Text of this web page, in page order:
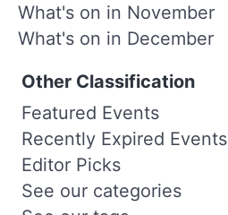
What's on in November
What's on in December
Other Classification
Featured Events
Recently Expired Events
Editor Picks
See our categories